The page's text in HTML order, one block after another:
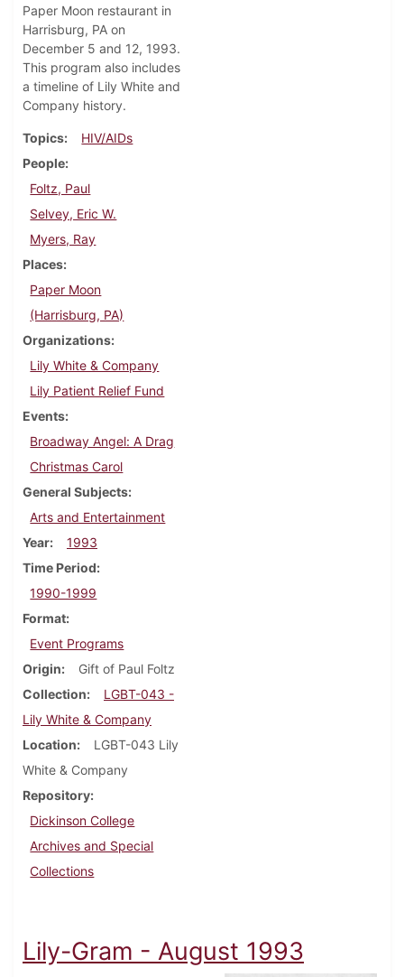
Paper Moon restaurant in
Harrisburg, PA on
December 5 and 12, 1993.
This program also includes
a timeline of Lily White and
Company history.
Topics
HIV/AIDs
People
Foltz, Paul
Selvey, Eric W.
Myers, Ray
Places
Paper Moon
(Harrisburg, PA)
Organizations
Lily White & Company
Lily Patient Relief Fund
Events
Broadway Angel: A Drag
Christmas Carol
General Subjects
Arts and Entertainment
Year
1993
Time Period
1990-1999
Format
Event Programs
Origin
Gift of Paul Foltz
Collection
LGBT-043 -
Lily White & Company
Location
LGBT-043 Lily
White & Company
Repository
Dickinson College
Archives and Special
Collections
Lily-Gram - August 1993